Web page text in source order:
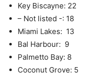
Key Biscayne: 22
– Not listed -: 18
Miami Lakes: 13
Bal Harbour: 9
Palmetto Bay: 8
Coconut Grove: 5